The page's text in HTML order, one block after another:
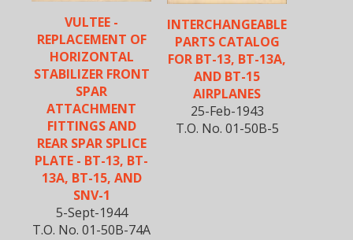
VULTEE -
REPLACEMENT OF
HORIZONTAL
STABILIZER FRONT
SPAR
ATTACHMENT
FITTINGS AND
REAR SPAR SPLICE
PLATE - BT-13, BT-
13A, BT-15, AND
SNV-1
5-Sept-1944
T.O. No. 01-50B-74A
INTERCHANGEABLE
PARTS CATALOG
FOR BT-13, BT-13A,
AND BT-15
AIRPLANES
25-Feb-1943
T.O. No. 01-50B-5